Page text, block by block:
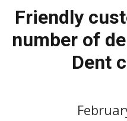
Friendly
number of
Dent